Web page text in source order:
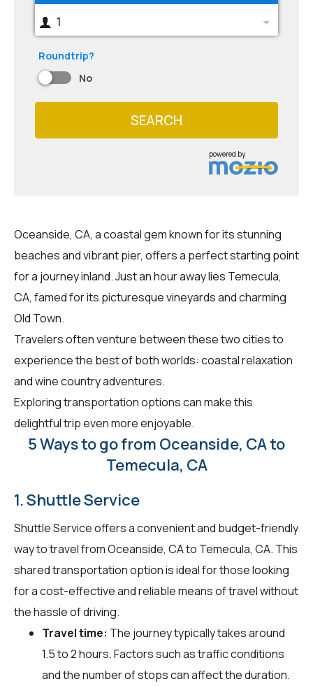
1
Roundtrip?
No
SEARCH
powered by
Oceanside, CA, a coastal gem known for its stunning
beaches and vibrant pier, offers a perfect starting point
for a journey inland. Just an hour away lies Temecula,
CA, famed for its picturesque vineyards and charming
Old Town.
Travelers often venture between these two cities to
experience the best of both worlds: coastal relaxation
and wine country adventures.
Exploring transportation options can make this
delightful trip even more enjoyable.
5 Ways to go from Oceanside, CA to
Temecula, CA
1. Shuttle Service
Shuttle Service offers a convenient and budget-friendly
way to travel from Oceanside, CA to Temecula, CA. This
shared transportation option is ideal for those looking
for a cost-effective and reliable means of travel without
the hassle of driving.
Travel time: The journey typically takes around
1.5 to 2 hours. Factors such as traffic conditions
and the number of stops can affect the duration.